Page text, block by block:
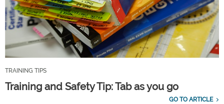
TRAINING TIPS
Training and Safety Tip: Tab as you go
GO TO ARTICLE